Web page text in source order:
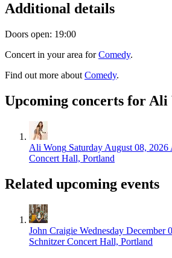
Additional details
Doors open: 19:00
Concert in your area forComedy.
Find out more about Comedy.
Upcoming concerts for Ali
Ali Wong Saturday August 08, 2026
Concert Hall, Portland
Related upcoming events
John Craigie Wednesday December
Schnitzer Concert Hall, Portland